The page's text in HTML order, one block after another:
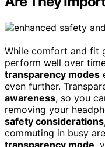
While comfort and fit
perform well over
transparency modes
even further.
awareness, so you
removing your
safety considerations
commuting in busy